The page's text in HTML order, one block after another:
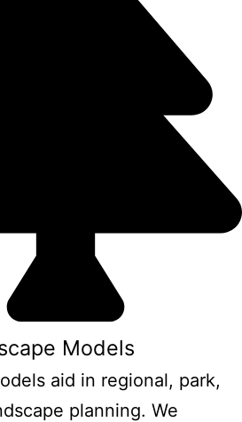
Models
aid in regional, park,
planning. We